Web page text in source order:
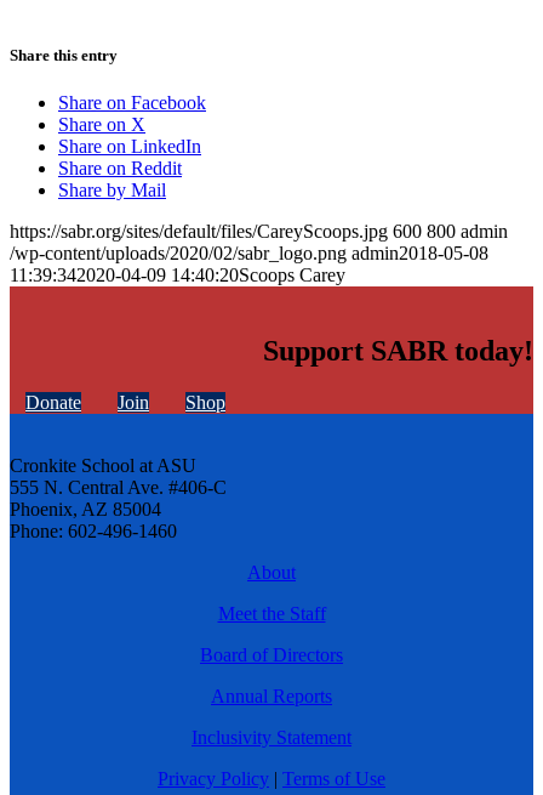
Share this entry
Share on Facebook
Share on X
Share on LinkedIn
Share on Reddit
Share by Mail
https://sabr.org/sites/default/files/CareyScoops.jpg 600 800 admin
/wp-content/uploads/2020/02/sabr_logo.png admin2018-05-08
11:39:342020-04-09 14:40:20Scoops Carey
Support SABR today!
Donate Join Shop
Cronkite School at ASU
555 N. Central Ave. #406-C
Phoenix, AZ 85004
Phone: 602-496-1460
About
Meet the Staff
Board of Directors
Annual Reports
Inclusivity Statement
Privacy Policy | Terms of Use